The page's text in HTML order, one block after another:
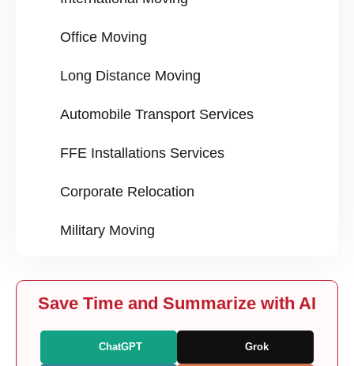
Office Moving
Long Distance Moving
Automobile Transport Services
FFE Installations Services
Corporate Relocation
Military Moving
Save Time and Summarize with AI
ChatGPT Grok